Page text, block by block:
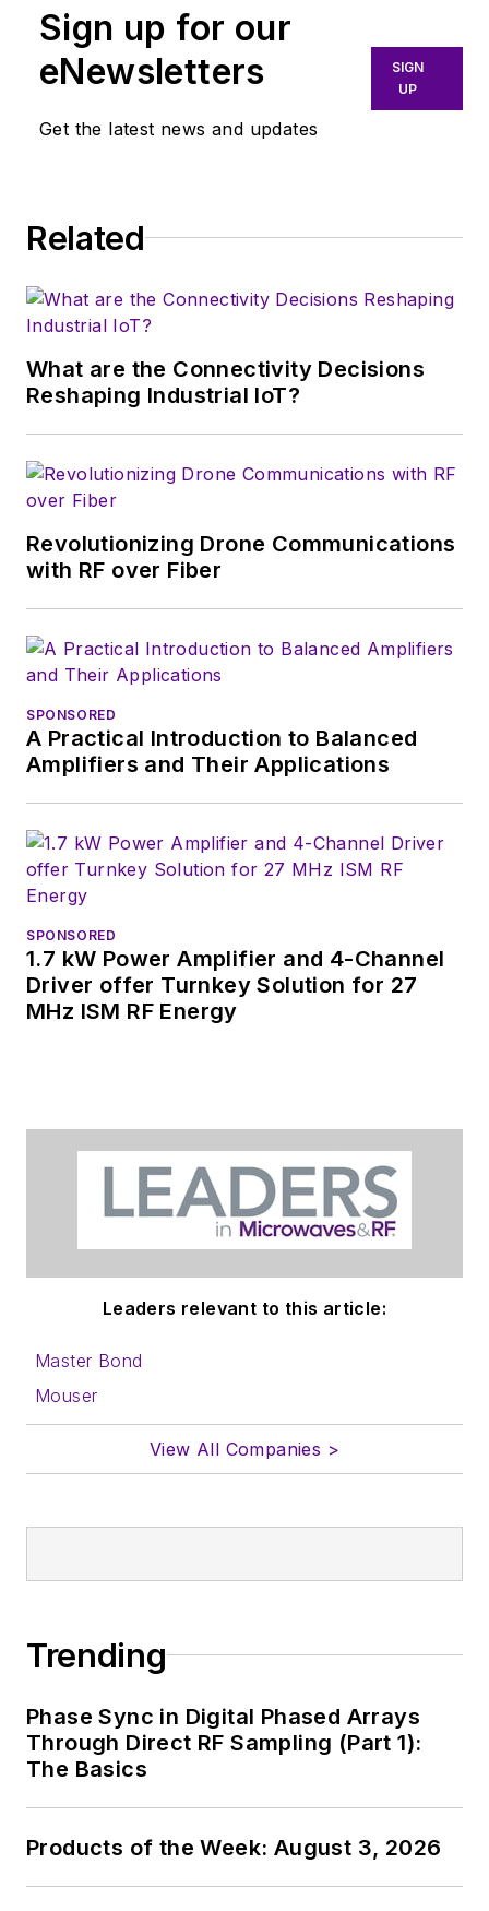
Sign up for our
eNewsletters
Get the latest news and updates
SIGN
UP
Related
What are the Connectivity Decisions
Reshaping Industrial IoT?
Revolutionizing Drone Communications
with RF over Fiber
SPONSORED
A Practical Introduction to Balanced
Amplifiers and Their Applications
SPONSORED
1.7 kW Power Amplifier and 4-Channel
Driver offer Turnkey Solution for 27
MHz ISM RF Energy
Leaders relevant to this article:
Master Bond
Mouser
View All Companies >
Trending
Phase Sync in Digital Phased Arrays
Through Direct RF Sampling (Part 1):
The Basics
Products of the Week: August 3, 2026